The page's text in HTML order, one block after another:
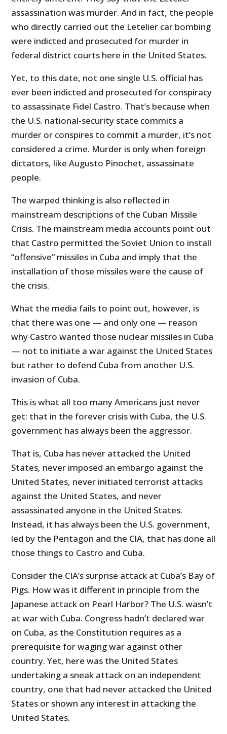
assassination was murder. And in fact, the people
who directly carried out the Letelier car bombing
were indicted and prosecuted for murder in
federal district courts here in the United States.
Yet, to this date, not one single U.S. official has
ever been indicted and prosecuted for conspiracy
to assassinate Fidel Castro. That’s because when
the U.S. national-security state commits a
murder or conspires to commit a murder, it’s not
considered a crime. Murder is only when foreign
dictators, like Augusto Pinochet, assassinate
people.
The warped thinking is also reflected in
mainstream descriptions of the Cuban Missile
Crisis. The mainstream media accounts point out
that Castro permitted the Soviet Union to install
“offensive” missiles in Cuba and imply that the
installation of those missiles were the cause of
the crisis.
What the media fails to point out, however, is
that there was one — and only one — reason
why Castro wanted those nuclear missiles in Cuba
— not to initiate a war against the United States
but rather to defend Cuba from another U.S.
invasion of Cuba.
This is what all too many Americans just never
get: that in the forever crisis with Cuba, the U.S.
government has always been the aggressor.
That is, Cuba has never attacked the United
States, never imposed an embargo against the
United States, never initiated terrorist attacks
against the United States, and never
assassinated anyone in the United States.
Instead, it has always been the U.S. government,
led by the Pentagon and the CIA, that has done all
those things to Castro and Cuba.
Consider the CIA’s surprise attack at Cuba’s Bay of
Pigs. How was it different in principle from the
Japanese attack on Pearl Harbor? The U.S. wasn’t
at war with Cuba. Congress hadn’t declared war
on Cuba, as the Constitution requires as a
prerequisite for waging war against other
country. Yet, here was the United States
undertaking a sneak attack on an independent
country, one that had never attacked the United
States or shown any interest in attacking the
United States.